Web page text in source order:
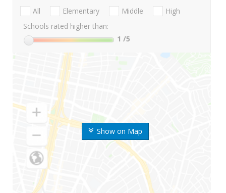
Show on Map
All Elementary Middle
High
Schools rated higher than:
1 /5